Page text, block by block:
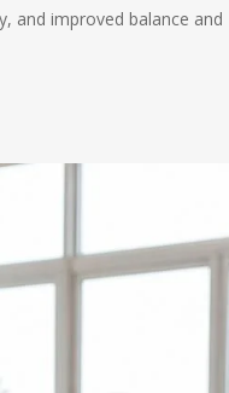
and improved balance and